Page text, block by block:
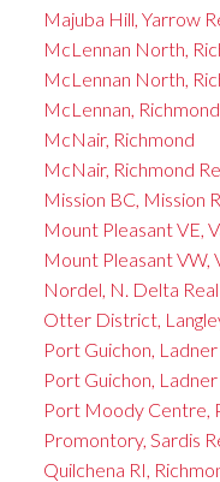
Majuba Hill, Yarrow
McLennan North,
McLennan North,
McLennan,
McNair, Richmond
McNair, Richmond
Mission BC, Mission
Mount Pleasant VE,
Mount Pleasant VW,
Nordel, N. Delta
Otter District,
Port Guichon, Ladner
Port Guichon,
Port Moody Centre,
Promontory, Sardis
Quilchena RI,